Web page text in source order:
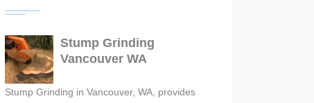
Stump Grinding
Vancouver WA
Stump Grinding in Vancouver, WA, provides